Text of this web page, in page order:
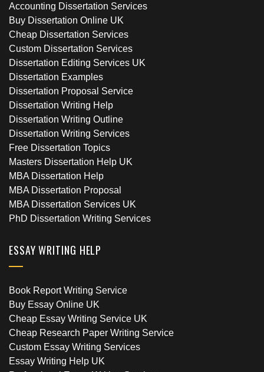
Accounting Dissertation Services
Buy Dissertation Online UK
Cheap Dissertation Services
Custom Dissertation Services
Dissertation Editing Services UK
Dissertation Examples
Dissertation Proposal Service
Dissertation Writing Help
Dissertation Writing Outline
Dissertation Writing Services
Free Dissertation Topics
Masters Dissertation Help UK
MBA Dissertation Help
MBA Dissertation Proposal
MBA Dissertation Services UK
PhD Dissertation Writing Services
ESSAY WRITING HELP
Book Report Writing Service
Buy Essay Online UK
Cheap Essay Writing Service UK
Cheap Research Paper Writing Service
Custom Essay Writing Services
Essay Writing Help UK